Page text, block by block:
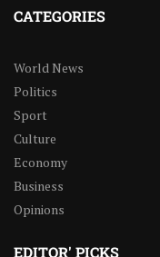
CATEGORIES
World News
Politics
Sport
Culture
Economy
Business
Opinions
EDITOR' PICKS